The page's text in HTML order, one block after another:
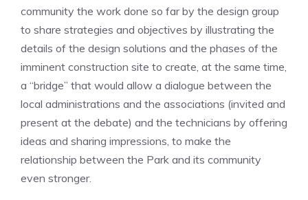
community the work done so far by the design group
to share strategies and objectives by illustrating the
details of the design solutions and the phases of the
imminent construction site to create, at the same time,
a “bridge” that would allow a dialogue between the
local administrations and the associations (invited and
present at the debate) and the technicians by offering
ideas and sharing impressions, to make the
relationship between the Park and its community
even stronger.